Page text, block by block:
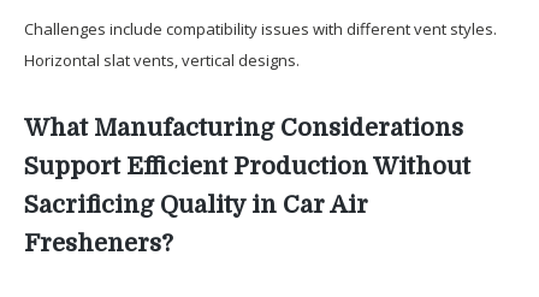
Challenges include compatibility issues with different vent styles.
Horizontal slat vents, vertical designs.
What Manufacturing Considerations
Support Efficient Production Without
Sacrificing Quality in Car Air
Fresheners?